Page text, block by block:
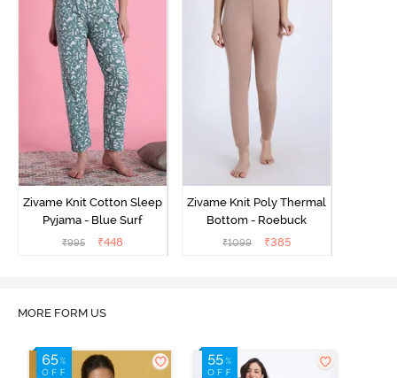
Zivame Knit Cotton Sleep
Pyjama - Blue Surf
₹995 ₹448
Zivame Knit Poly Thermal
Bottom - Roebuck
₹1099 ₹385
MORE FORM US